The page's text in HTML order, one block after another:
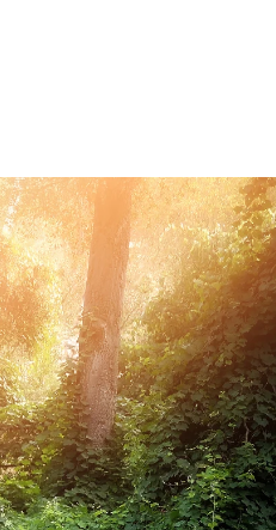
museum quality
Inquire about our